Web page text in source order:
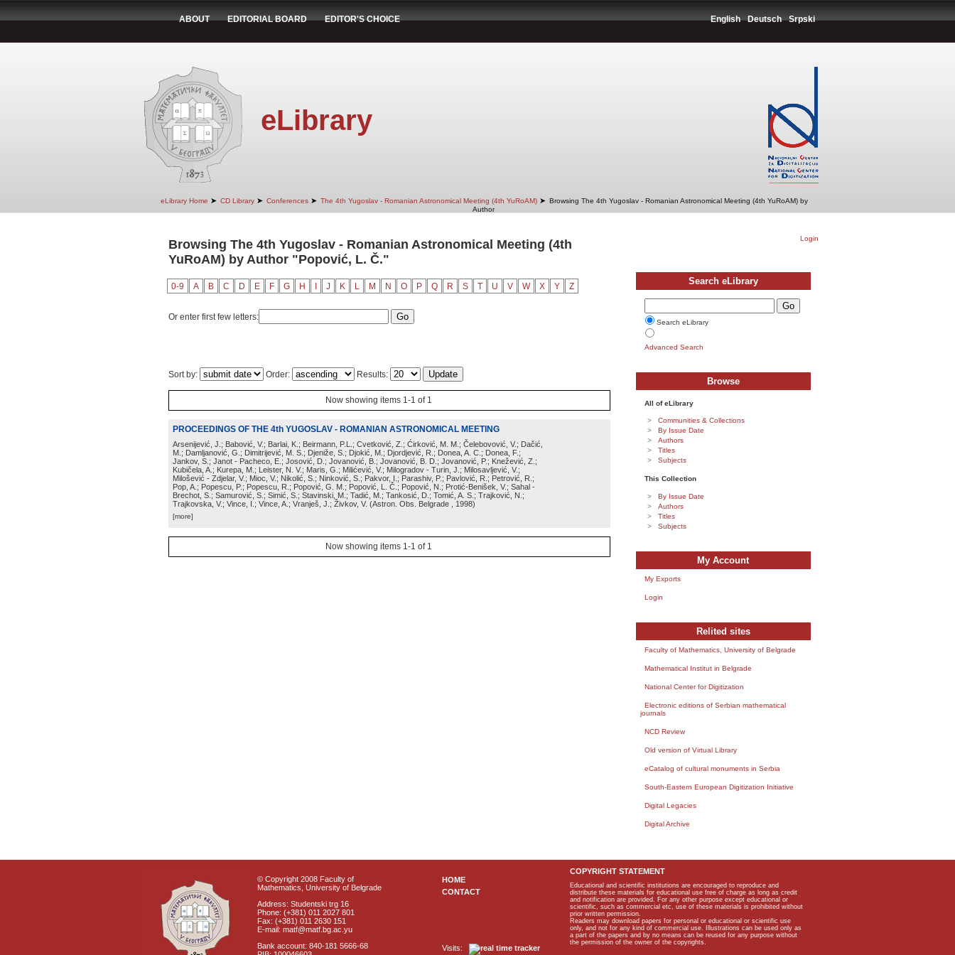
ABOUT EDITORIAL BOARD EDITOR'S CHOICE English Deutsch Srpski
eLibrary
eLibrary Home ➤ CD Library ➤ Conferences ➤ The 4th Yugoslav - Romanian Astronomical Meeting (4th YuRoAM) ➤ Browsing The 4th Yugoslav - Romanian Astronomical Meeting (4th YuRoAM) by
Author
Login
Browsing The 4th Yugoslav - Romanian Astronomical Meeting (4th
YuRoAM) by Author "Popović, L. Č."
0-9 A B C D E F G H J K L M N O P Q R S T U V W X Y Z
Or enter first few letters:
Sort by: Order: Results:
Now showing items 1-1 of 1
PROCEEDINGS OF THE 4th YUGOSLAV - ROMANIAN ASTRONOMICAL MEETING
Arsenijević, J.; Babović, V.; Barlai, K.; Beirmann, P.L.; Cvetković, Z.; Ćirković, M. M.; Čelebovović, V.; Dačić,
M.; Damljanović, G.; Dimitrijević, M. S.; Djeniže, S.; Djokić, M.; Djordjević, R.; Donea, A. C.; Donea, F.;
Jankov, S.; Janot - Pacheco, E.; Josović, D.; Jovanović, B.; Jovanović, B. D.; Jovanović, P.; Knežević, Z.;
Kubičela, A.; Kurepa, M.; Leister, N. V.; Maris, G.; Milićević, V.; Milogradov - Turin, J.; Milosavljević, V.;
Milošević - Zdjelar, V.; Mioc, V.; Nikolić, S.; Ninković, S.; Pakvor, I.; Parashiv, P.; Pavlović, R.; Petrović, R.;
Pop, A.; Popescu, P.; Popescu, R.; Popović, G. M.; Popović, L. Č.; Popović, N.; Protić-Benišek, V.; Sahal -
Brechot, S.; Samurović, S.; Simić, S.; Stavinski, M.; Tadić, M.; Tankosić, D.; Tomić, A. S.; Trajković, N.;
Trajkovska, V.; Vince, I.; Vince, A.; Vranješ, J.; Živkov, V. (Astron. Obs. Belgrade , 1998)
[more]
Now showing items 1-1 of 1
Search eLibrary
Search eLibrary
Advanced Search
Browse
All of eLibrary
Communities & Collections
By Issue Date
Authors
Titles
Subjects
This Collection
By Issue Date
Authors
Titles
Subjects
My Account
My Exports
Login
Relited sites
Faculty of Mathematics, University of Belgrade
Mathematical Institut in Belgrade
National Center for Digitization
Electronic editions of Serbian mathematical
journals
NCD Review
Old version of Virtual Library
eCatalog of cultural monuments in Serbia
South-Eastern European Digitization Initiative
Digital Legacies
Digital Archive
© Copyright 2008 Faculty of
Mathematics, University of Belgrade
Address: Studentski trg 16
Phone: (+381) 011 2027 801
Fax: (+381) 011 2630 151
E-mail: matf@matf.bg.ac.yu
Bank account: 840-181 5666-68
HOME
CONTACT
Visits:
COPYRIGHT STATEMENT
Educational and scientific institutions are encouraged to reproduce and
distribute these materials for educational use free of charge as long as credit
and notification are provided. For any other purpose except educational or
scientific, such as commercial etc, use of these materials is prohibited without
prior written permission.
Readers may download papers for personal or educational or scientific use
only, and not for any kind of commercial use. Illustrations can be used only as
a part of the papers and by no means can be reused for any purpose without
the permission of the owner of the copyrights.